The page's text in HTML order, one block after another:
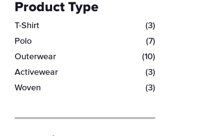
Product Type
T-Shirt
(3)
Polo
(7)
Outerwear
(10)
Activewear
(3)
Woven
(3)